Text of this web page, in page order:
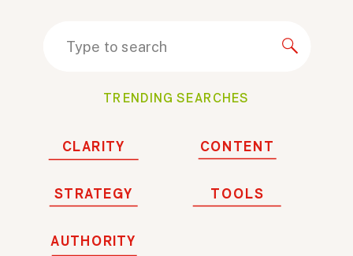
Search
for:
STRATEGY
AUTHORITY
CONTENT
TOOLS
CLARITY
TRENDING SEARCHES